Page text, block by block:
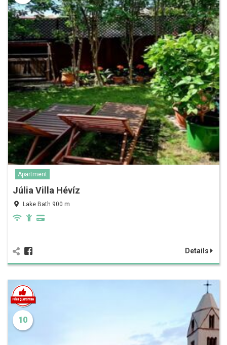
Apartment
Júlia Villa Hévíz
Lake Bath 900 m
Details
10